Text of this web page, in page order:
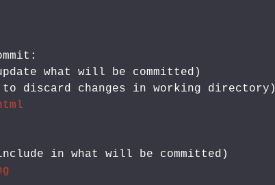
what will be committed)
discard changes in working directory)
in what will be committed)